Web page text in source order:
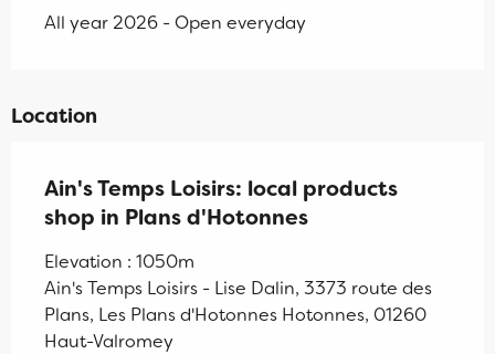
All year 2026 - Open everyday
Location
Ain's Temps Loisirs: local products
shop in Plans d'Hotonnes
Elevation : 1050m
Ain's Temps Loisirs - Lise Dalin, 3373 route des
Plans, Les Plans d'Hotonnes Hotonnes, 01260
Haut-Valromey